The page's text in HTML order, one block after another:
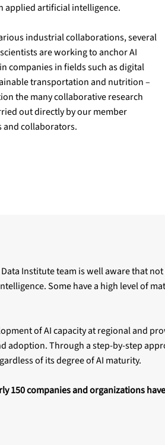
applied artificial intelligence.
industrial collaborations, several
are working to anchor AI
companies in fields such as digital
transportation and nutrition –
the many collaborative research
out directly by our member
and collaborators.
Institute team is well aware that
Some have a high level of
of AI capacity at regional and
adoption. Through a step-by-step
of its degree of AI maturity.
150 companies and organizations